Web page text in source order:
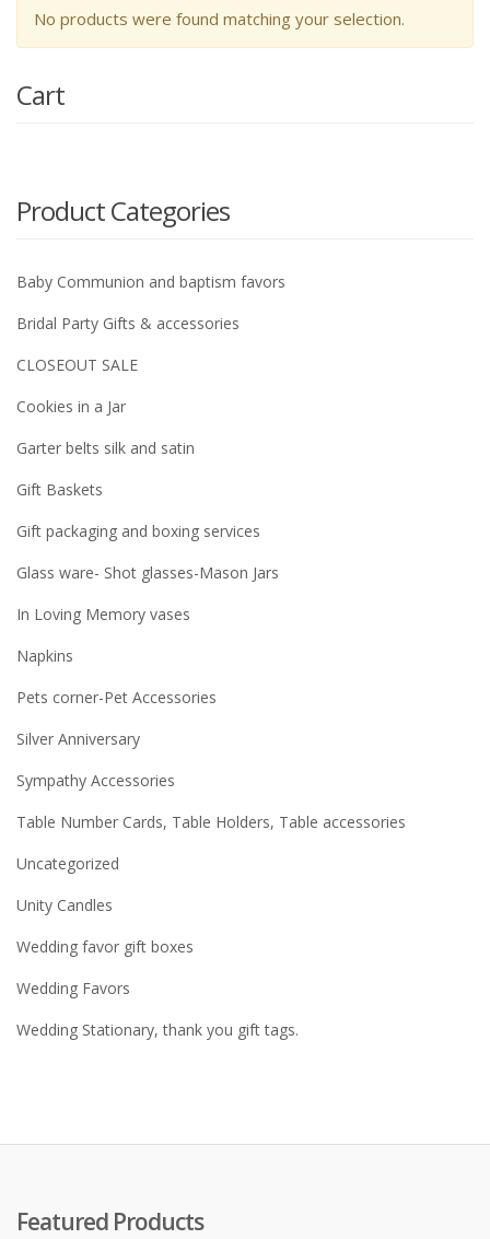
No products were found matching your selection.
Cart
Product Categories
Baby Communion and baptism favors
Bridal Party Gifts & accessories
CLOSEOUT SALE
Cookies in a Jar
Garter belts silk and satin
Gift Baskets
Gift packaging and boxing services
Glass ware- Shot glasses-Mason Jars
In Loving Memory vases
Napkins
Pets corner-Pet Accessories
Silver Anniversary
Sympathy Accessories
Table Number Cards, Table Holders, Table accessories
Uncategorized
Unity Candles
Wedding favor gift boxes
Wedding Favors
Wedding Stationary, thank you gift tags.
Featured Products